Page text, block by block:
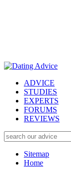
ADVICE
STUDIES
EXPERTS
FORUMS
REVIEWS
Sitemap
Home